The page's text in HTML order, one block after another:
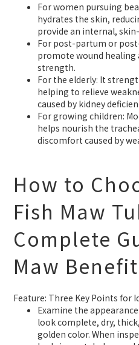
For women pursuing
hydrates the skin,
provide an internal,
For post-partum or
promote wound healing
strength.
For the elderly: It
helping to relieve
caused by kidney
For growing children:
helps nourish the
discomfort caused by
How to
Fish Maw
Complete
Maw
Feature: Three Key Points for
Examine the
look complete, dry,
golden color. When